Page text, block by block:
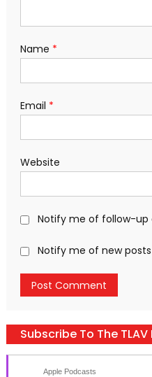
Name *
Email *
Website
Notify me of follow-
Notify me of new
Subscribe To The
Apple Podcasts